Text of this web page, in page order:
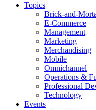
Topics
Brick-and-
E-Commerce
Management
Marketing
Merchandising
Mobile
Omnichannel
Operations &
Professional
Technology
Events